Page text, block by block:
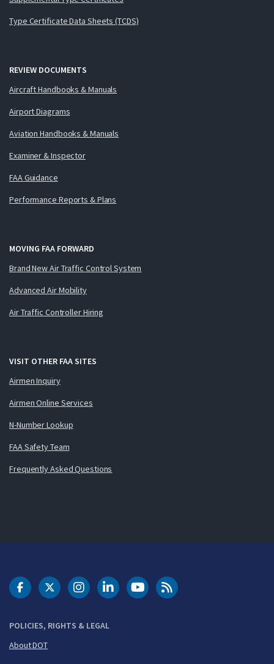
Type Certificate Data Sheets (TCDS)
REVIEW DOCUMENTS
Aircraft Handbooks & Manuals
Airport Diagrams
Aviation Handbooks & Manuals
Examiner & Inspector
FAA Guidance
Performance Reports & Plans
MOVING FAA FORWARD
Brand New Air Traffic Control System
Advanced Air Mobility
Air Traffic Controller Hiring
VISIT OTHER FAA SITES
Airmen Inquiry
Airmen Online Services
N-Number Lookup
FAA Safety Team
Frequently Asked Questions
POLICIES, RIGHTS & LEGAL
About DOT
DOT Facebook
DOT Twitter
DOT Instagram
DOT LinkedIn
FAA YouTubeCleared for Takeoff